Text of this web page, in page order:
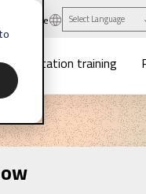
myHuthwaite Select Language
training